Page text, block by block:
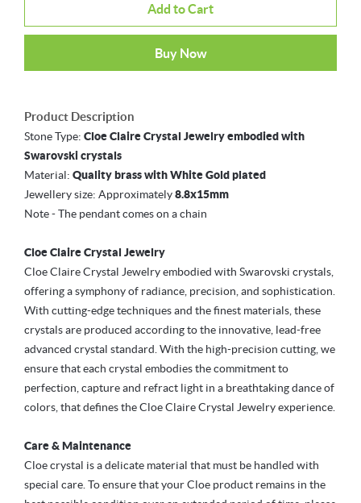
Add to Cart
Buy Now
Product Description
Stone Type: Cloe Claire Crystal Jewelry embodied with
Swarovski crystals
Material: Quality brass with White Gold plated
Jewellery size: Approximately8.8x15mm
Note - The pendant comes on a chain
Cloe Claire Crystal Jewelry
Cloe Claire Crystal Jewelry embodied with Swarovski crystals,
offering a symphony of radiance, precision, and sophistication.
With cutting-edge techniques and the finest materials, these
crystals are produced according to the innovative, lead-free
advanced crystal standard. With the high-precision cutting, we
ensure that each crystal embodies the commitment to
perfection, capture and refract light in a breathtaking dance of
colors, that defines the Cloe Claire Crystal Jewelry experience.
Care & Maintenance
Cloe crystal is a delicate material that must be handled with
special care. To ensure that your Cloe product remains in the